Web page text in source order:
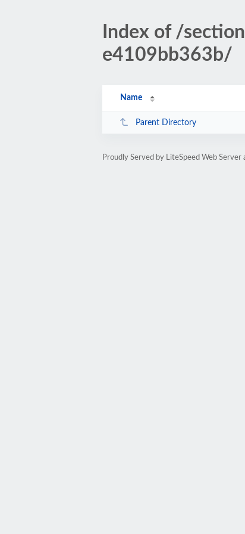
Index of /
e4109bb363b/
Name
Parent Directory
Proudly Served by LiteSpeed Web